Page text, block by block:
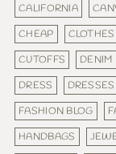
CALIFORNIA
CHEAP
CLOTHES
CUTOFFS
DENIM
DRESS
DRESSES
FASHION BLOG
HANDBAGS